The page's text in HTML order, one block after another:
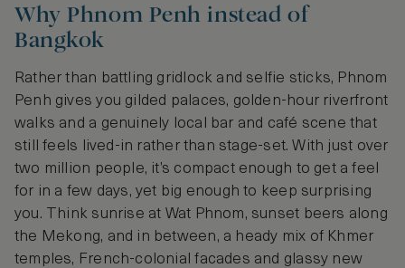
Why Phnom Penh instead of
Bangkok
Rather than battling gridlock and selfie sticks, Phnom
Penh gives you gilded palaces, golden-hour riverfront
walks and a genuinely local bar and café scene that
still feels lived-in rather than stage-set. With just over
two million people, it’s compact enough to get a feel
for in a few days, yet big enough to keep surprising
you. Think sunrise at Wat Phnom, sunset beers along
the Mekong, and in between, a heady mix of Khmer
temples, French-colonial facades and glassy new